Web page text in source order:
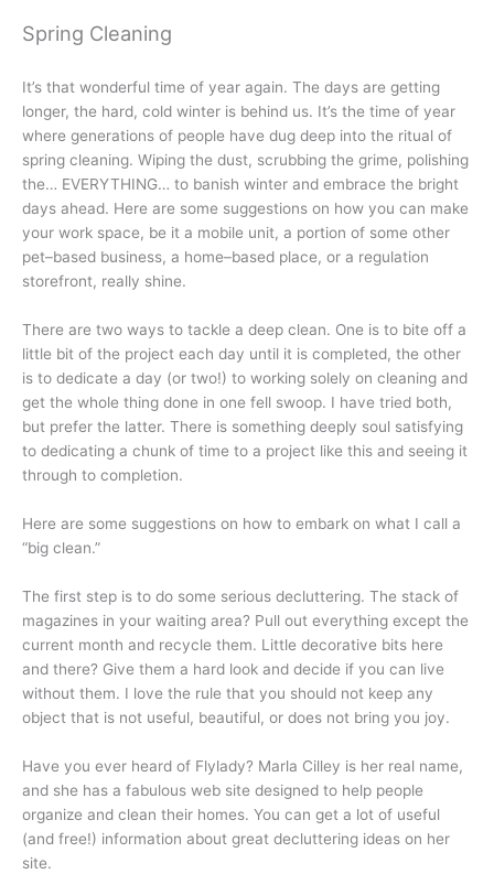
Spring Cleaning
It’s that wonderful time of year again. The days are getting
longer, the hard, cold winter is behind us. It’s the time of year
where generations of people have dug deep into the ritual of
spring cleaning. Wiping the dust, scrubbing the grime, polishing
the… EVERYTHING… to banish winter and embrace the bright
days ahead. Here are some suggestions on how you can make
your work space, be it a mobile unit, a portion of some other
pet–based business, a home–based place, or a regulation
storefront, really shine.
There are two ways to tackle a deep clean. One is to bite off a
little bit of the project each day until it is completed, the other
is to dedicate a day (or two!) to working solely on cleaning and
get the whole thing done in one fell swoop. I have tried both,
but prefer the latter. There is something deeply soul satisfying
to dedicating a chunk of time to a project like this and seeing it
through to completion.
Here are some suggestions on how to embark on what I call a
“big clean.”
The first step is to do some serious decluttering. The stack of
magazines in your waiting area? Pull out everything except the
current month and recycle them. Little decorative bits here
and there? Give them a hard look and decide if you can live
without them. I love the rule that you should not keep any
object that is not useful, beautiful, or does not bring you joy.
Have you ever heard of Flylady? Marla Cilley is her real name,
and she has a fabulous web site designed to help people
organize and clean their homes. You can get a lot of useful
(and free!) information about great decluttering ideas on her
site.